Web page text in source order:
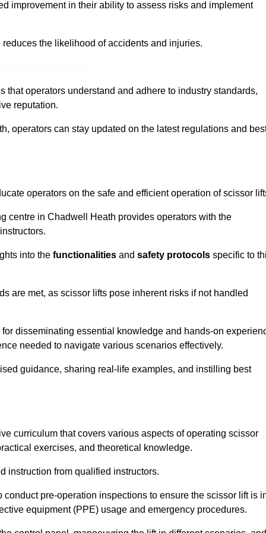
improvement in their ability to assess risks and implement
the likelihood of accidents and injuries.
operators understand and adhere to industry standards,
reputation.
operators can stay updated on the latest regulations and
operators on the safe and efficient operation of scissor
centre in Chadwell Heath provides operators with the
into the functionalities and safety protocols specific to
are met, as scissor lifts pose inherent risks if not handled
disseminating essential knowledge and hands-on
needed to navigate various scenarios effectively.
guidance, sharing real-life examples, and instilling best
curriculum that covers various aspects of operating scissor
exercises, and theoretical knowledge.
instruction from qualified instructors.
conduct pre-operation inspections to ensure the scissor lift is
equipment (PPE) usage and emergency procedures.